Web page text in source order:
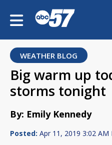
WEATHER BLOG
Big warm up
storms tonight
By: Emily Kennedy
Posted: Apr 11, 2019 3:02 AM